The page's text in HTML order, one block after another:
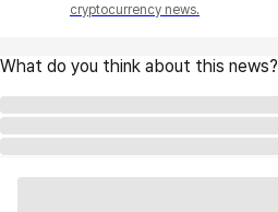
cryptocurrency news.
What do you think about this news?